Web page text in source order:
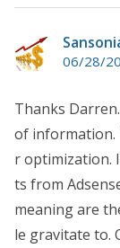
06/28/
Thanks
of information.
r optimization.
ts from
meaning are
le gravitate to.